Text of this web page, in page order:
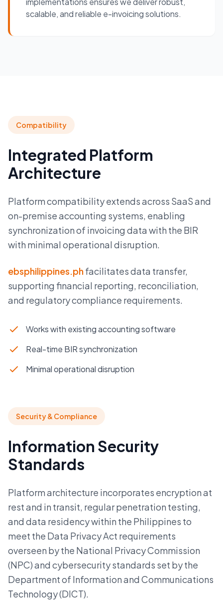
scalable, and reliable e-invoicing solutions.
Compatibility
Integrated Platform
Architecture
Platform compatibility extends across SaaS and
on-premise accounting systems, enabling
synchronization of invoicing data with the BIR
with minimal operational disruption.
ebsphilippines.phfacilitates data transfer,
supporting financial reporting, reconciliation,
and regulatory compliance requirements.
Works with existing accounting software
Real-time BIR synchronization
Minimal operational disruption
Security & Compliance
Information Security
Standards
Platform architecture incorporates encryption at
rest and in transit, regular penetration testing,
and data residency within the Philippines to
meet the Data Privacy Act requirements
overseen by the National Privacy Commission
(NPC) and cybersecurity standards set by the
Department of Information and Communications
Technology (DICT).